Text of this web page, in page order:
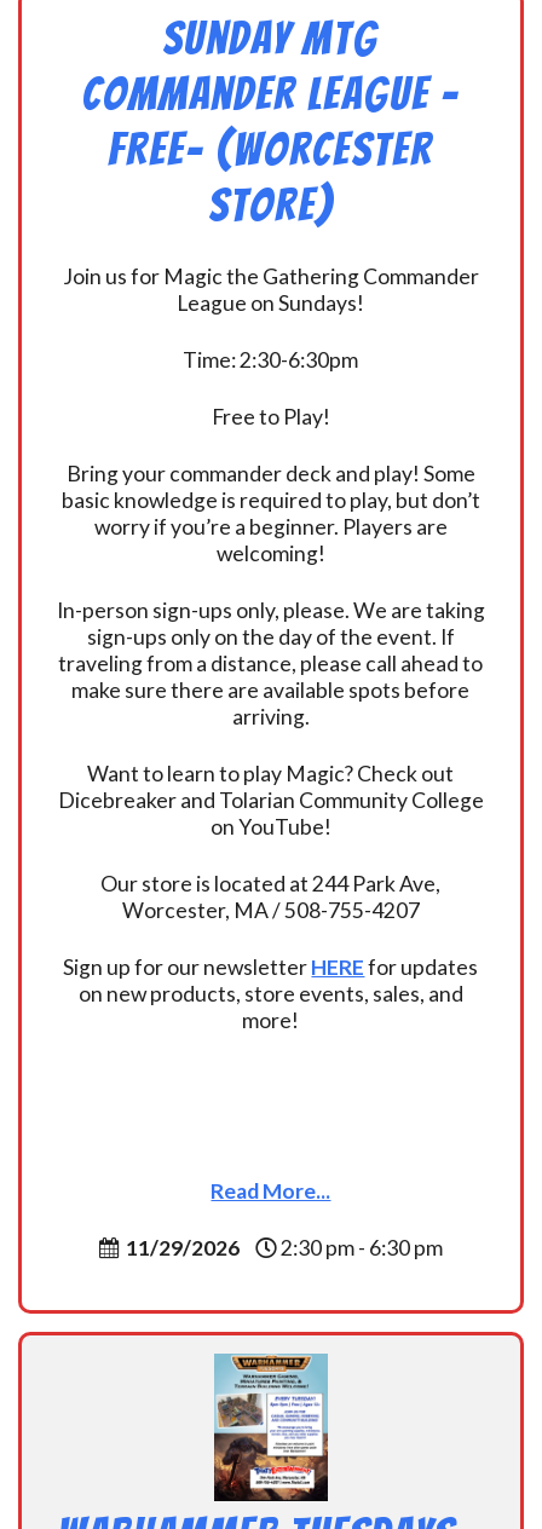
Sunday MtG
Commander League -
FREE- (Worcester
Store)
Join us for Magic the Gathering Commander
League on Sundays!
Time: 2:30-6:30pm
Free to Play!
Bring your commander deck and play! Some
basic knowledge is required to play, but don’t
worry if you’re a beginner. Players are
welcoming!
In-person sign-ups only, please. We are taking
sign-ups only on the day of the event. If
traveling from a distance, please call ahead to
make sure there are available spots before
arriving.
Want to learn to play Magic? Check out
Dicebreaker and Tolarian Community College
on YouTube!
Our store is located at 244 Park Ave,
Worcester, MA / 508-755-4207
Sign up for our newsletterHEREfor updates
on new products, store events, sales, and
more!
Read More...
11/29/2026 2:30 pm - 6:30 pm